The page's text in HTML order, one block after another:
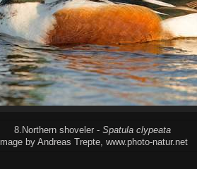
8.Northern shoveler - Spatula clypeata
Image by Andreas Trepte, www.photo-natur.net